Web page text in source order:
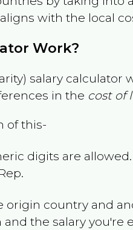
with the local
Work?
salary
in the cost of
of this-
digits are
origin country and
the salary you're